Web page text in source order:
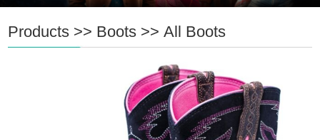
Products >> Boots >>All Boots